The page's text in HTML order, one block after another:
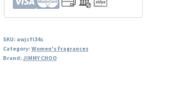
SKU: awjcfl34s
Category: Women's Fragrances
Brand: JIMMY CHOO